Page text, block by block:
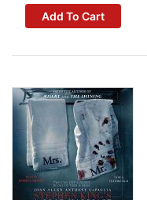
Add To Cart